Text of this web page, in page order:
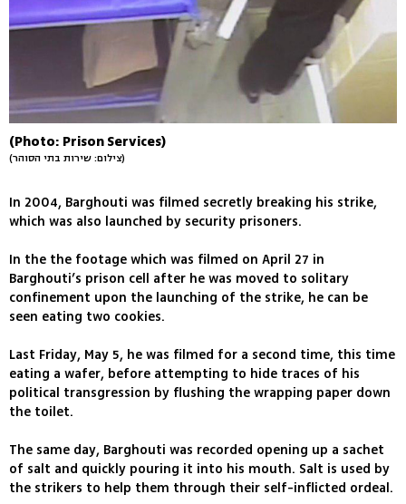
(Photo: Prison Services)
(צילום: שירות בתי הסוהר)
In 2004, Barghouti was filmed secretly breaking his strike,
which was also launched by security prisoners.
In the the footage which was filmed on April 27 in
Barghouti’s prison cell after he was moved to solitary
confinement upon the launching of the strike, he can be
seen eating two cookies.
Last Friday, May 5, he was filmed for a second time, this time
eating a wafer, before attempting to hide traces of his
political transgression by flushing the wrapping paper down
the toilet.
The same day, Barghouti was recorded opening up a sachet
of salt and quickly pouring it into his mouth. Salt is used by
the strikers to help them through their self-inflicted ordeal.